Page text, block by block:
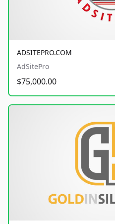
ADSITEPRO.COM
AdSitePro
$75,000.00